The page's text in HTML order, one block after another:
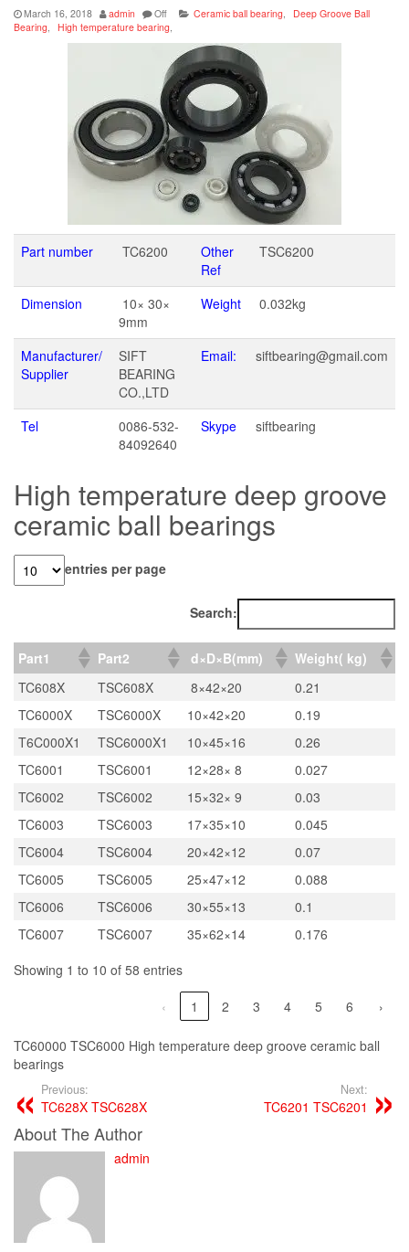
March 16, 2018 admin Off Ceramic ball bearing,
Deep Groove Ball
Bearing, High temperature bearing,
Part number TC6200
Other
Ref
TSC6200
Dimension
10× 30×
9mm
Weight 0.032kg
Manufacturer/
Supplier
SIFT
BEARING
CO.,LTD
Email: siftbearing@gmail.com
Tel
0086-532-
84092640
Skype siftbearing
High temperature deep groove
ceramic ball bearings
entries per page
Search:
Part1 Part2 d×D×B(mm)
Weight( kg)
TC608X
TSC608X 8×42×20
0.21
TC6000X
TSC6000X 10×42×20
0.19
T6C000X1
TSC6000X1 10×45×16
0.26
TC6001
TSC6001 12×28× 8
0.027
TC6002
TSC6002 15×32× 9
0.03
TC6003
TSC6003 17×35×10
0.045
TC6004
TSC6004 20×42×12
0.07
TC6005
TSC6005 25×47×12
0.088
TC6006
TSC6006 30×55×13
0.1
TC6007
TSC6007 35×62×14
0.176
Showing 1 to 10 of 58 entries
‹
1 2 3 4 5 6 ›
TC60000 TSC6000 High temperature deep groove ceramic ball
bearings
Previous:
TC628X TSC628X
Next:
TC6201 TSC6201
About The Author
admin